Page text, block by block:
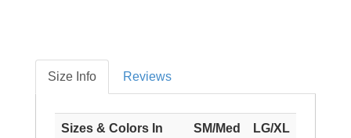
Size Info Reviews
Sizes & Colors In
SM/Med LG/XL